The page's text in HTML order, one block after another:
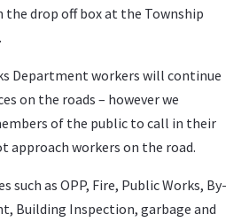
the drop off box at the Township
Department workers will continue
on the roads – however we
of the public to call in their
approach workers on the road.
such as OPP, Fire, Public Works, By-
Building Inspection, garbage and